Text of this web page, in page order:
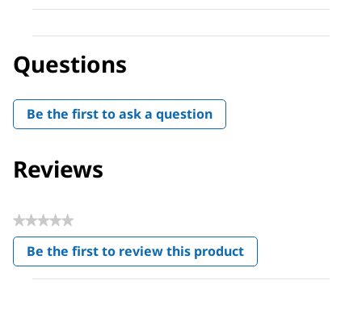
Questions
Be the first to ask a question
Reviews
★★★★★
No
rating
value
Be the first to review this product
.
This